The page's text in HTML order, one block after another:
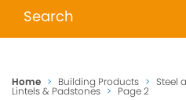
When autocomplete
Home > Building Products > Steel
Lintels & Padstones > Page 2